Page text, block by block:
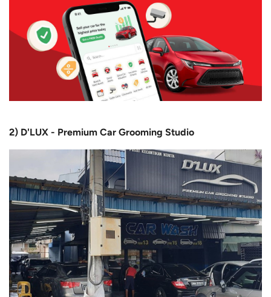
2) D'LUX - Premium Car Grooming Studio